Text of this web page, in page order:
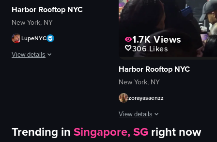
Harbor Rooftop NYC
New York, NY
LupeNYC
View details
The video captures a lively nightclub scene with a DJ performing,
energetic
1.7KViews
306Likes
Harbor Rooftop NYC
New York, NY
zorayasaenzz
View details
The video captures a man in a
Trending inSingapore, SGright now